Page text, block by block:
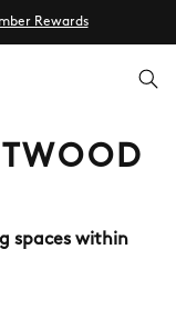
Rewards
spaces within